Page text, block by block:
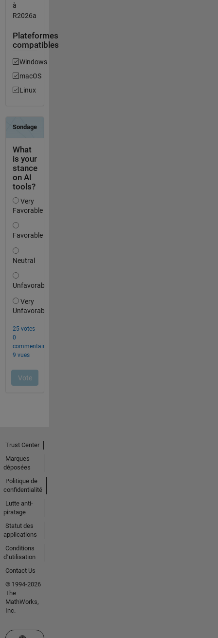
à
R2026a
Plateformes
compatibles
Windows
macOS
Linux
Trust Center
Marques
déposées
Politique de
confidentialité
Lutte anti-
piratage
Statut des
applications
Conditions
d՚utilisation
Contact Us
© 1994-2026
The
MathWorks,
Inc.